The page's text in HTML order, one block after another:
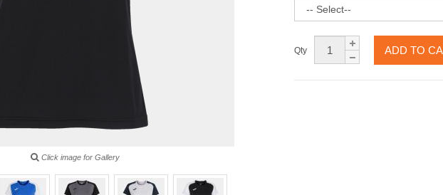
Click image for Gallery
Qty ADD TO